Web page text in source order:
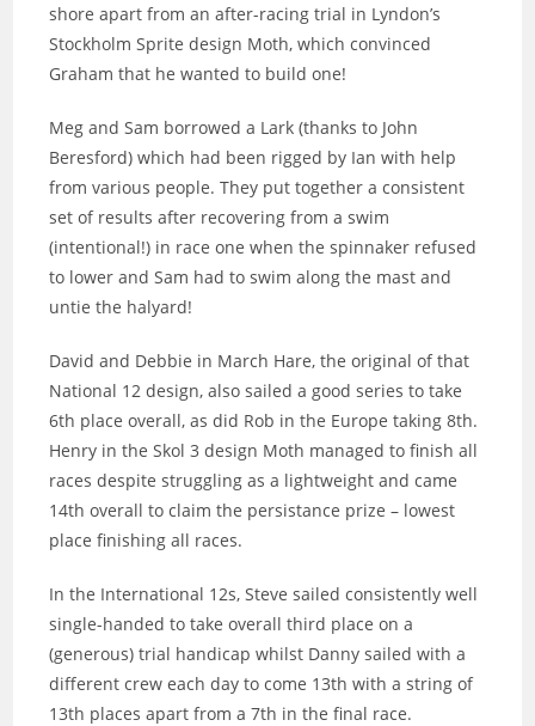
shore apart from an after-racing trial in Lyndon’s
Stockholm Sprite design Moth, which convinced
Graham that he wanted to build one!
Meg and Sam borrowed a Lark (thanks to John
Beresford) which had been rigged by Ian with help
from various people. They put together a consistent
set of results after recovering from a swim
(intentional!) in race one when the spinnaker refused
to lower and Sam had to swim along the mast and
untie the halyard!
David and Debbie in March Hare, the original of that
National 12 design, also sailed a good series to take
6th place overall, as did Rob in the Europe taking 8th.
Henry in the Skol 3 design Moth managed to finish all
races despite struggling as a lightweight and came
14th overall to claim the persistance prize – lowest
place finishing all races.
In the International 12s, Steve sailed consistently well
single-handed to take overall third place on a
(generous) trial handicap whilst Danny sailed with a
different crew each day to come 13th with a string of
13th places apart from a 7th in the final race.